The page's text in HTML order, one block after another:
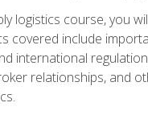
logistics course, you
covered include
international
relationships, and